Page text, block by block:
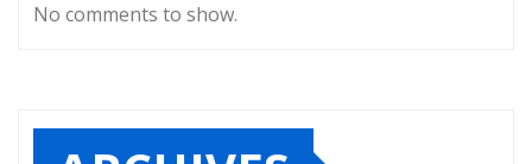
No comments to show.